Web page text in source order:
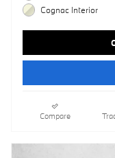
Cognac Interior
Compare